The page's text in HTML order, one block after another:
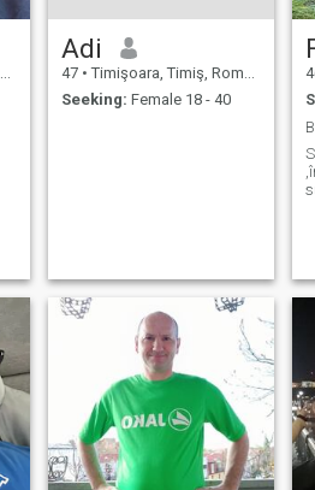
Adi
47 • Timişoara, Timiş, Romania
Seeking: Female 18 - 40